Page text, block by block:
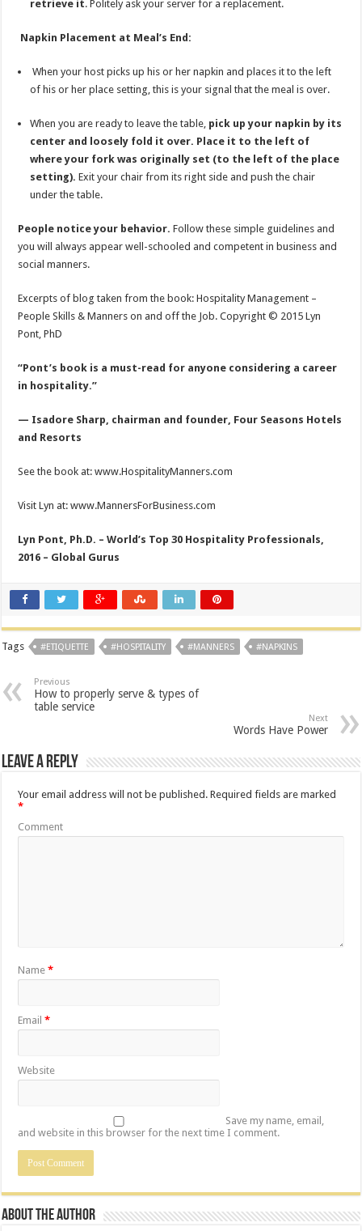
retrieve it. Politely ask your server for a replacement.
Napkin Placement at Meal’s End:
When your host picks up his or her napkin and places it to the left
of his or her place setting, this is your signal that the meal is over.
When you are ready to leave the table, pick up your napkin by its
center and loosely fold it over. Place it to the left of
where your fork was originally set (to the left of the place
setting). Exit your chair from its right side and push the chair
under the table.
People notice your behavior. Follow these simple guidelines and
you will always appear well-schooled and competent in business and
social manners.
Excerpts of blog taken from the book: Hospitality Management –
People Skills & Manners on and off the Job. Copyright © 2015 Lyn
Pont, PhD
“Pont’s book is a must-read for anyone considering a career
in hospitality.”
— Isadore Sharp, chairman and founder, Four Seasons Hotels
and Resorts
See the book at: www.HospitalityManners.com
Visit Lyn at: www.MannersForBusiness.com
Lyn Pont, Ph.D. – World’s Top 30 Hospitality Professionals,
2016 – Global Gurus
Tags #ETIQUETTE #HOSPITALITY #MANNERS #NAPKINS
Previous
How to properly serve & types of
table service
Next
Words Have Power
Leave a Reply
Your email address will not be published. Required fields are marked
*
Comment
Name*
Email*
Website
Save my name, email,
and website in this browser for the next time I comment.
About the Author